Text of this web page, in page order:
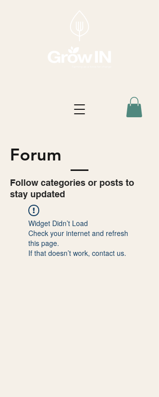
Forum
Follow categories or posts to
stay updated
Widget Didn’t Load
Check your internet and refresh
this page.
If that doesn’t work, contact us.